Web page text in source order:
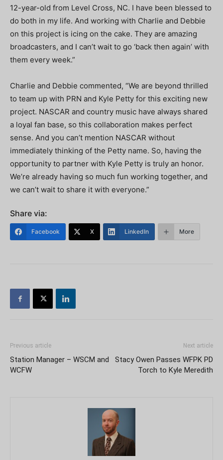
12-year-old from Level Cross, NC. I have been blessed to
do both in my life. And working with Charlie and Debbie
on this project is icing on the cake. They are amazing
broadcasters, and I can’t wait to go ‘back then again’ with
them every week.”
Charlie and Debbie commented, “We are beyond thrilled
to team up with PRN and Kyle Petty for this exciting new
project. NASCAR and country music have always shared
a loyal fan base, so this collaboration makes perfect
sense. And you can’t mention NASCAR without
immediately thinking of the Petty name. So, having the
opportunity to partner with Kyle Petty is truly an honor.
We’re already having so much fun working together, and
we can’t wait to share it with everyone.”
Share via:
Facebook X LinkedIn More
Previous article
Station Manager – WSCM and
WCFW
Next article
Stacy Owen Passes WFPK PD
Torch to Kyle Meredith